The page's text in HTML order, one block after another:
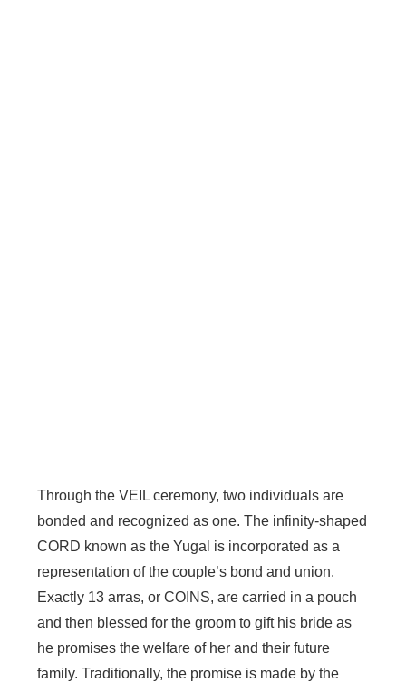
Through the VEIL ceremony, two individuals are
bonded and recognized as one. The infinity-shaped
CORD known as the Yugal is incorporated as a
representation of the couple’s bond and union.
Exactly 13 arras, or COINS, are carried in a pouch
and then blessed for the groom to gift his bride as
he promises the welfare of her and their future
family. Traditionally, the promise is made by the